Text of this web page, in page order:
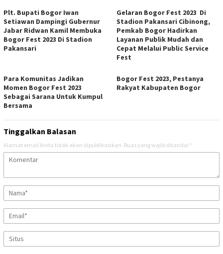
Plt. Bupati Bogor Iwan
Setiawan Dampingi Gubernur
Jabar Ridwan Kamil Membuka
Bogor Fest 2023 Di Stadion
Pakansari
Gelaran Bogor Fest 2023 Di
Stadion Pakansari Cibinong,
Pemkab Bogor Hadirkan
Layanan Publik Mudah dan
Cepat Melalui Public Service
Fest
Para Komunitas Jadikan
Momen Bogor Fest 2023
Sebagai Sarana Untuk Kumpul
Bersama
Bogor Fest 2023, Pestanya
Rakyat Kabupaten Bogor
Tinggalkan Balasan
Alamat email Anda tidak akan dipublikasikan. Ruas yang wajib ditandai *